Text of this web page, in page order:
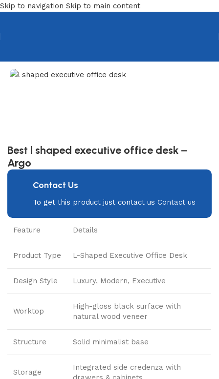
Skip to navigation Skip to main content
Best l shaped executive office desk –
Argo
Contact Us
To get this product just contact us Contact us
Feature Details
Product Type L-Shaped Executive Office Desk
Design Style Luxury, Modern, Executive
Worktop
High-gloss black surface with
natural wood veneer
Structure Solid minimalist base
Storage
Integrated side credenza with